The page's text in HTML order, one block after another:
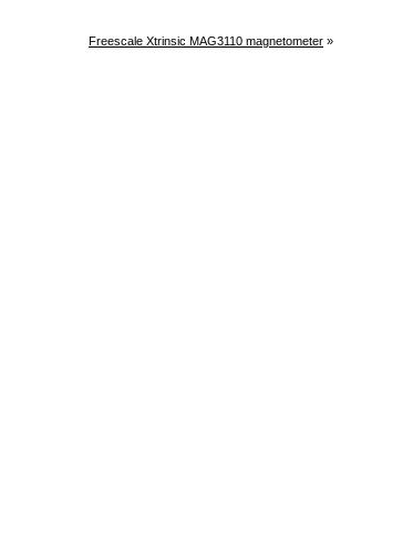
Freescale Xtrinsic MAG3110 magnetometer »